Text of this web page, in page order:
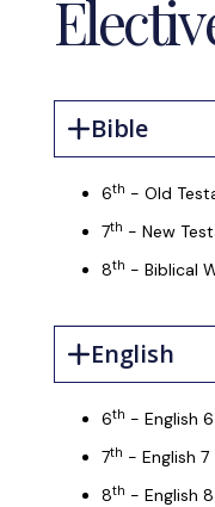
Bible
6th - Old
7th - New
8th - Biblical
English
6th - English 6
7th - English 7
8th - English